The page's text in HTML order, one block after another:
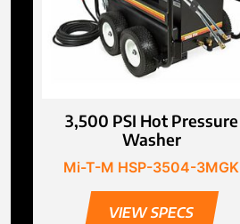
3,500 PSI Hot Pressure
Washer
Mi-T-M HSP-3504-3MGK
VIEW SPECS